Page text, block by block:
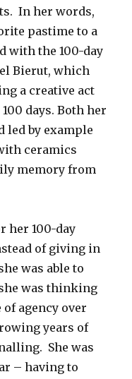
In her words,
pastime to a
with the 100-day
Bierut, which
a creative act
days. Both her
led by example
ceramics
memory from
her 100-day
of giving in
was able to
was thinking
agency over
years of
She was
– having to